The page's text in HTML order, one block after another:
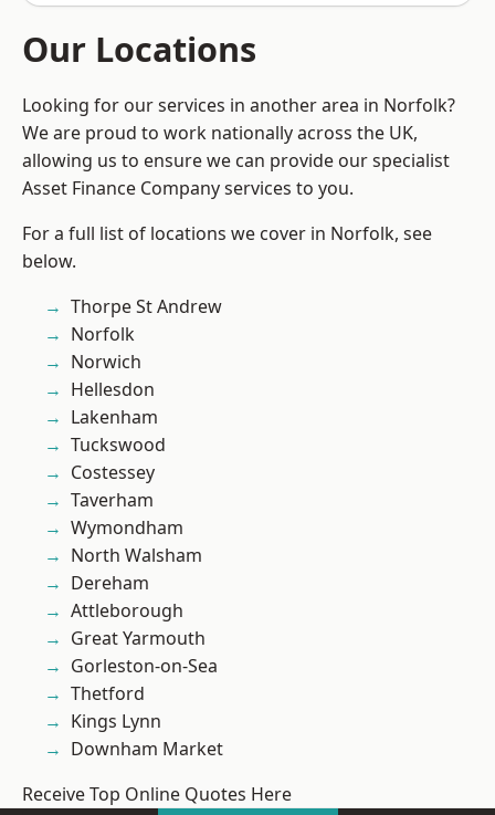
Our Locations
Looking for our services in another area in Norfolk?
We are proud to work nationally across the UK,
allowing us to ensure we can provide our specialist
Asset Finance Company services to you.
For a full list of locations we cover in Norfolk, see
below.
Thorpe St Andrew
Norfolk
Norwich
Hellesdon
Lakenham
Tuckswood
Costessey
Taverham
Wymondham
North Walsham
Dereham
Attleborough
Great Yarmouth
Gorleston-on-Sea
Thetford
Kings Lynn
Downham Market
Receive Top Online Quotes Here